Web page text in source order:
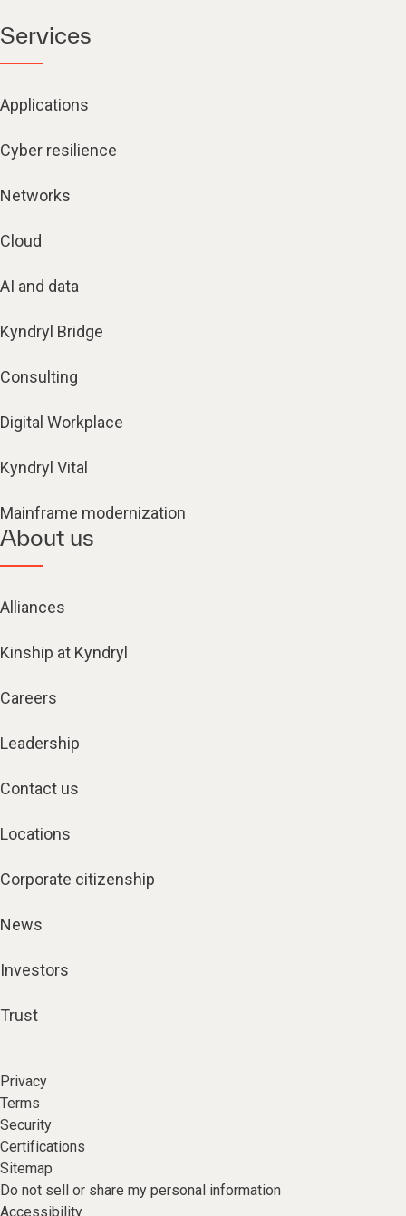
Services
Applications
Cyber resilience
Networks
Cloud
AI and data
Kyndryl Bridge
Consulting
Digital Workplace
Kyndryl Vital
Mainframe modernization
About us
Alliances
Kinship at Kyndryl
Careers
Leadership
Contact us
Locations
Corporate citizenship
News
Investors
Trust
Privacy
Terms
Security
Certifications
Sitemap
Do not sell or share my personal information
Accessibility